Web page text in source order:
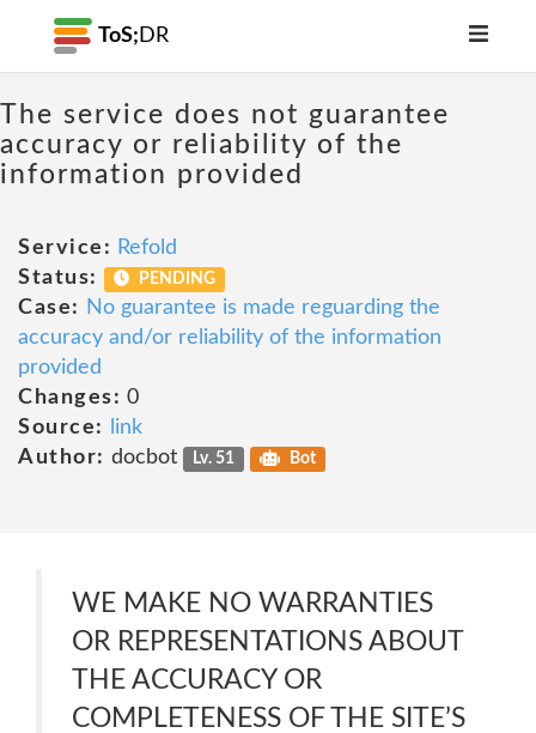
ToS; DR
The service does not guarantee
accuracy or reliability of the
information provided
Service: Refold
Status:
PENDING
Case:
No guarantee is made reguarding the
accuracy and/or reliability of the information
provided
Changes: 0
Source:
link
Author: docbot Lv. 51 Bot
WE MAKE NO WARRANTIES
OR REPRESENTATIONS ABOUT
THE ACCURACY OR
COMPLETENESS OF THE SITE’S